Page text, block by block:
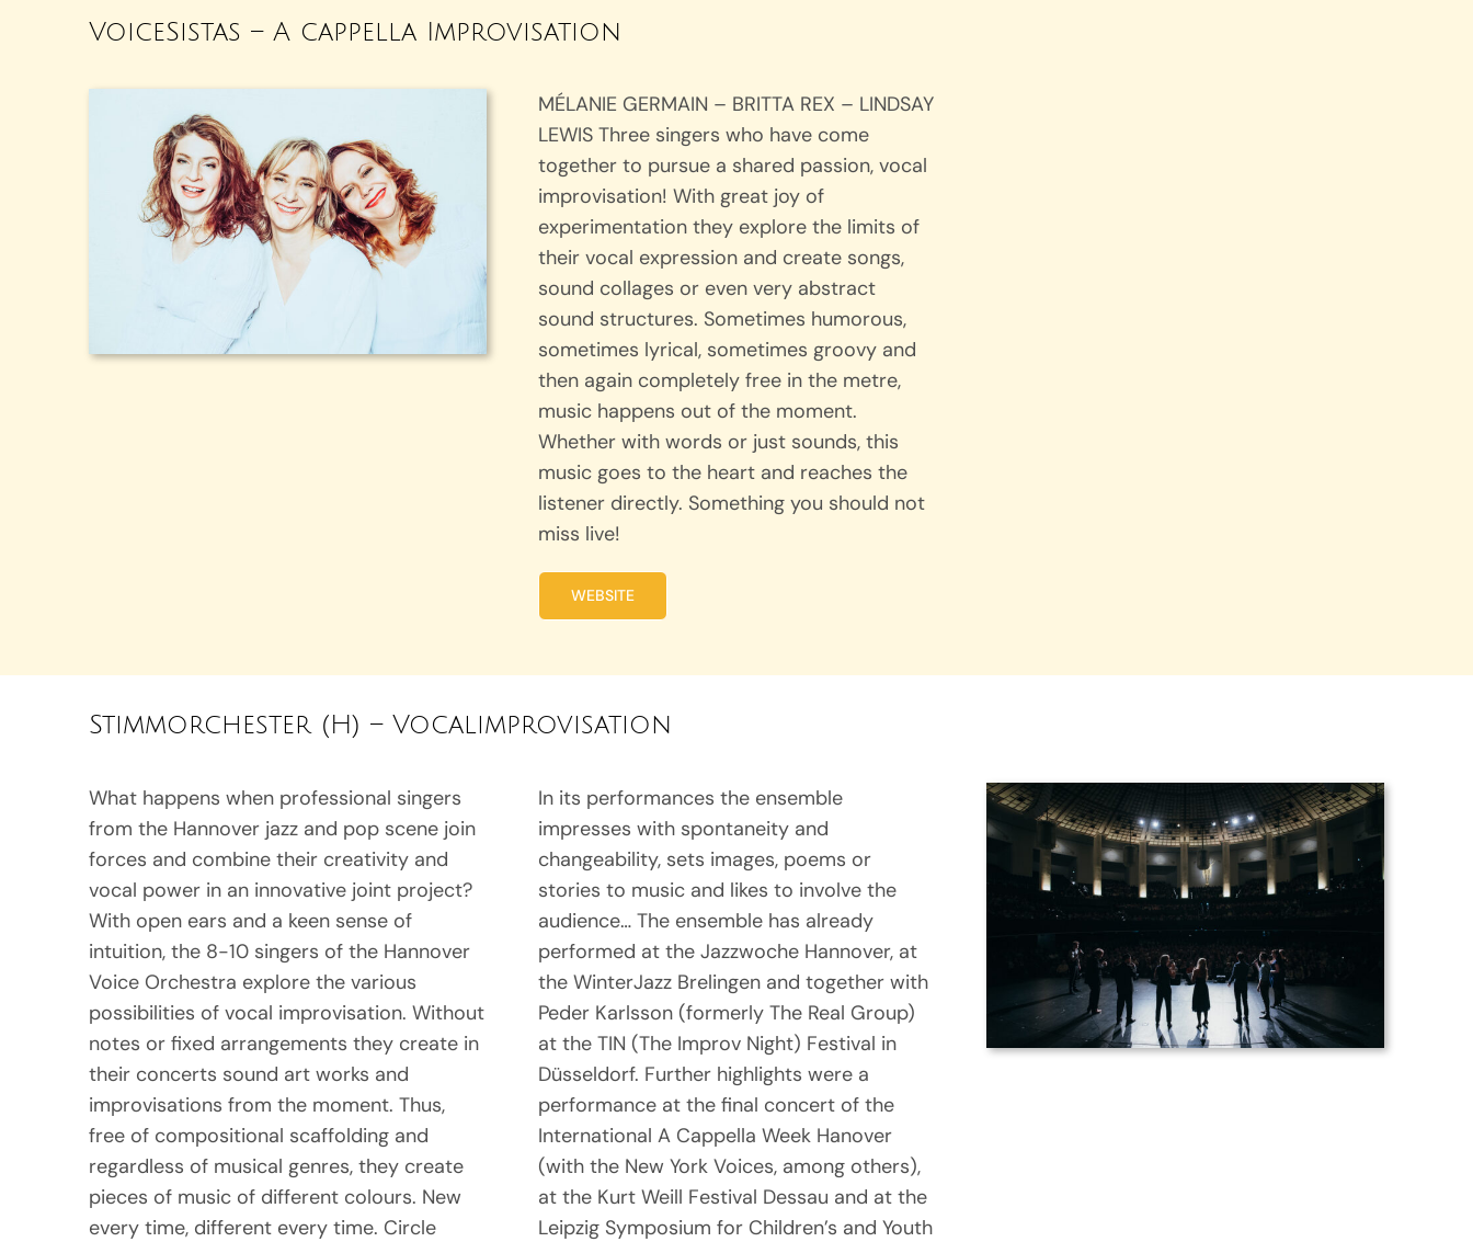
VoiceSistas – A cappella Improvisation
MÉLANIE GERMAIN – BRITTA REX – LINDSAY
LEWIS Three singers who have come
together to pursue a shared passion, vocal
improvisation! With great joy of
experimentation they explore the limits of
their vocal expression and create songs,
sound collages or even very abstract
sound structures. Sometimes humorous,
sometimes lyrical, sometimes groovy and
then again completely free in the metre,
music happens out of the moment.
Whether with words or just sounds, this
music goes to the heart and reaches the
listener directly. Something you should not
miss live!
WEBSITE
Stimmorchester (H) – Vocalimprovisation
What happens when professional singers
from the Hannover jazz and pop scene join
forces and combine their creativity and
vocal power in an innovative joint project?
With open ears and a keen sense of
intuition, the 8-10 singers of the Hannover
Voice Orchestra explore the various
possibilities of vocal improvisation. Without
notes or fixed arrangements they create in
their concerts sound art works and
improvisations from the moment. Thus,
free of compositional scaffolding and
regardless of musical genres, they create
pieces of music of different colours. New
every time, different every time. Circle
In its performances the ensemble
impresses with spontaneity and
changeability, sets images, poems or
stories to music and likes to involve the
audience… The ensemble has already
performed at the Jazzwoche Hannover, at
the WinterJazz Brelingen and together with
Peder Karlsson (formerly The Real Group)
at the TIN (The Improv Night) Festival in
Düsseldorf. Further highlights were a
performance at the final concert of the
International A Cappella Week Hanover
(with the New York Voices, among others),
at the Kurt Weill Festival Dessau and at the
Leipzig Symposium for Children’s and Youth